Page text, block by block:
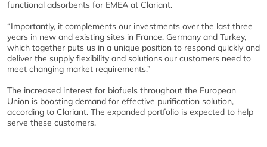
functional adsorbents for EMEA at Clariant.
“Importantly, it complements our investments over the last three
years in new and existing sites in France, Germany and Turkey,
which together puts us in a unique position to respond quickly and
deliver the supply flexibility and solutions our customers need to
meet changing market requirements.”
The increased interest for biofuels throughout the European
Union is boosting demand for effective purification solution,
according to Clariant. The expanded portfolio is expected to help
serve these customers.